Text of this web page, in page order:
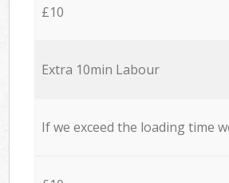
£10
Extra 10min Labour
If we exceed the loading time